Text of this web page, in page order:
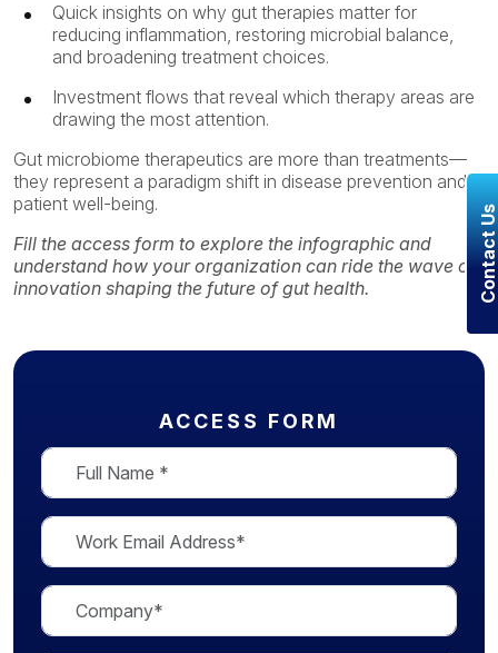
Quick insights on why gut therapies matter for
reducing inflammation, restoring microbial balance,
and broadening treatment choices.
Investment flows that reveal which therapy areas are
drawing the most attention.
Gut microbiome therapeutics are more than treatments—
they represent a paradigm shift in disease prevention and
patient well-being.
Fill the access form to explore the infographic and
understand how your organization can ride the wave of
innovation shaping the future of gut health.
ACCESS FORM
Contact Us